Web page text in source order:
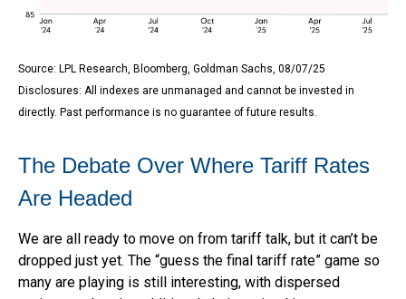
Source: LPL Research, Bloomberg, Goldman Sachs, 08/07/25
Disclosures: All indexes are unmanaged and cannot be invested in
directly. Past performance is no guarantee of future results.
The Debate Over Where Tariff Rates
Are Headed
We are all ready to move on from tariff talk, but it can’t be
dropped just yet. The “guess the final tariff rate” game so
many are playing is still interesting, with dispersed